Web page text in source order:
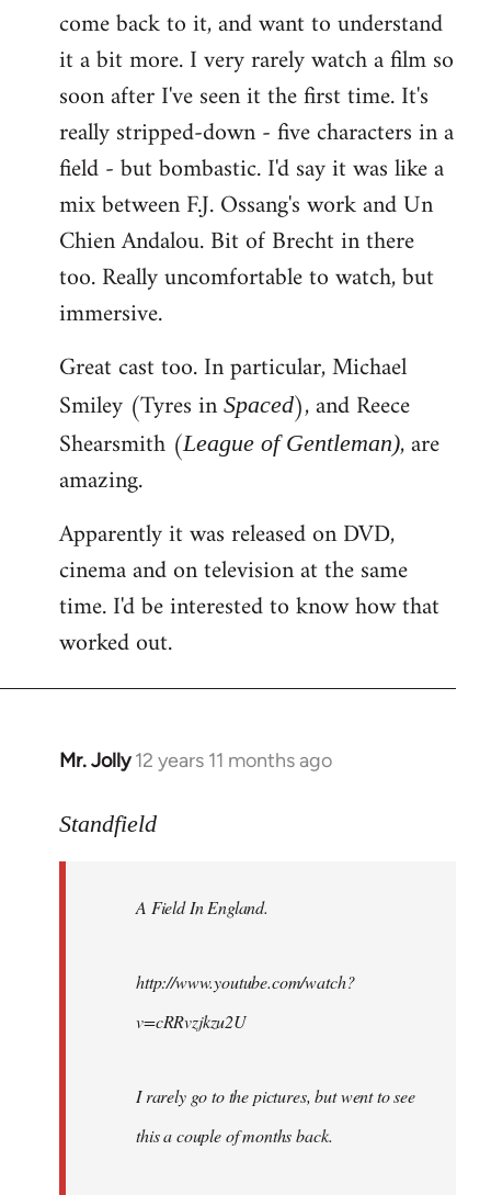
come back to it, and want to understand
it a bit more. I very rarely watch a film so
soon after I've seen it the first time. It's
really stripped-down - five characters in a
field - but bombastic. I'd say it was like a
mix between F.J. Ossang's work and Un
Chien Andalou. Bit of Brecht in there
too. Really uncomfortable to watch, but
immersive.
Great cast too. In particular, Michael
Smiley (Tyres in Spaced), and Reece
Shearsmith (League of Gentleman), are
amazing.
Apparently it was released on DVD,
cinema and on television at the same
time. I'd be interested to know how that
worked out.
Mr. Jolly 12 years 11 months ago
In
to
libcom.org
Standfield
A Field In England.
http://www.youtube.com/watch?
v=cRRvzjkzu2U
I rarely go to the pictures, but went to see
this a couple of months back.